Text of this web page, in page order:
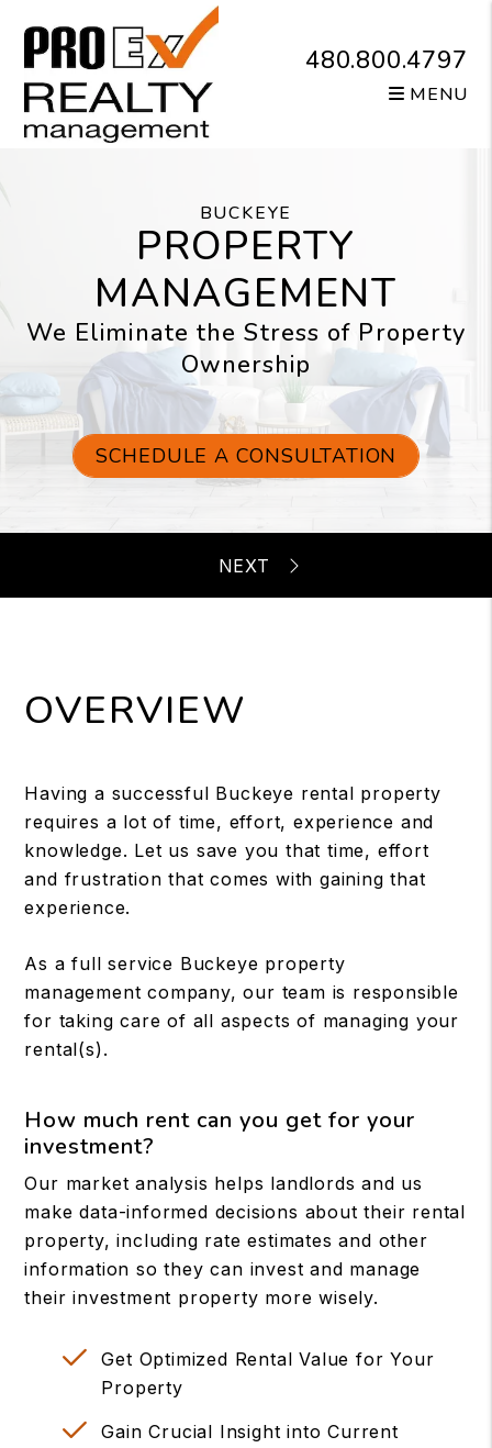
480.800.4797
MENU
BUCKEYE
PROPERTY
MANAGEMENT
We Eliminate the Stress of Property
Ownership
SCHEDULE A CONSULTATION
OVERVIEW
Having a successful Buckeye rental property
requires a lot of time, effort, experience and
knowledge. Let us save you that time, effort
and frustration that comes with gaining that
experience.
As a full service Buckeye property
management company, our team is responsible
for taking care of all aspects of managing your
rental(s).
How much rent can you get for your
investment?
Our market analysis helps landlords and us
make data-informed decisions about their rental
property, including rate estimates and other
information so they can invest and manage
their investment property more wisely.
Get Optimized Rental Value for Your
Property
Gain Crucial Insight into Current